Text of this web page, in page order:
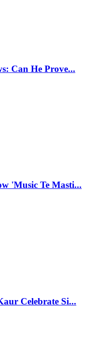
Can He Prove...
'Music Te Masti...
Celebrate Si...